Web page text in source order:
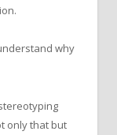
why
only that but